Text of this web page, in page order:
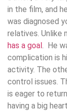
in the film, and
was diagnosed
relatives. Unlike
has a goal . He
complication is
activity. The
control issues.
is eager to
having a big